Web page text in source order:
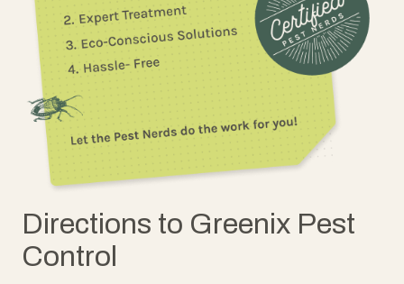
Directions to Greenix Pest
Control